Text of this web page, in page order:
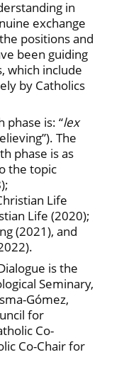
in
exchange
positions and
been guiding
which include
by Catholics
phase is: “lex
The
phase is as
the topic
Life
Life (2020);
(2021), and
is the
Seminary,
Gómez,
for
Co-
Co-Chair for